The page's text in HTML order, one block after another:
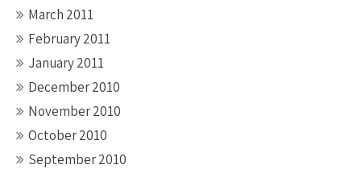
March 2011
February 2011
January 2011
December 2010
November 2010
October 2010
September 2010